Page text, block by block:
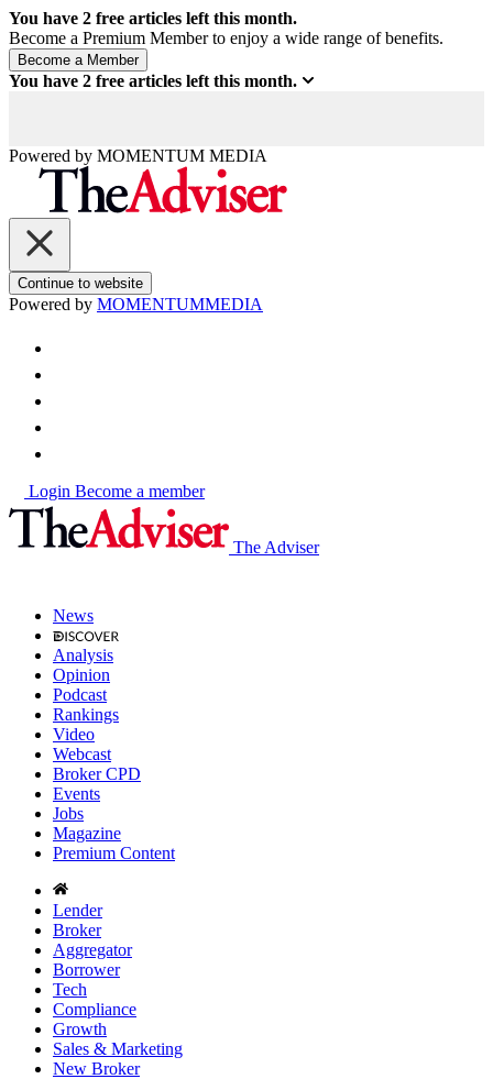
You have 2 free articles left this month.
Become a Premium Member to enjoy a wide range of benefits.
You have 2 free articles left this month.
Powered by MOMENTUM MEDIA
Continue to website
Powered by MOMENTUMMEDIA
Login Become a member
The Adviser
News
Analysis
Opinion
Podcast
Rankings
Video
Webcast
Broker CPD
Events
Jobs
Magazine
Premium Content
Lender
Broker
Aggregator
Borrower
Tech
Compliance
Growth
Sales & Marketing
New Broker